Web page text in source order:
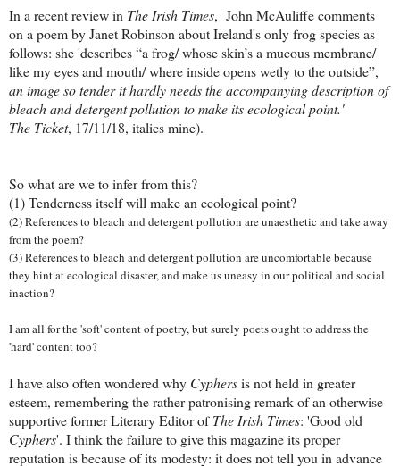
In a recent review in The Irish Times, John McAuliffe comments
on a poem by Janet Robinson about Ireland's only frog species as
follows: she 'describes “a frog/ whose skin’s a mucous membrane/
like my eyes and mouth/ where inside opens wetly to the outside”,
an image so tender it hardly needs the accompanying description of
bleach and detergent pollution to make its ecological point.'
The Ticket, 17/11/18, italics mine).
So what are we to infer from this?
(1) Tenderness itself will make an ecological point?
(2) References to bleach and detergent pollution are unaesthetic and take away
from the poem?
(3) References to bleach and detergent pollution are uncomfortable because
they hint at ecological disaster, and make us uneasy in our political and social
inaction?
I am all for the 'soft' content of poetry, but surely poets ought to address the
'hard' content too?
I have also often wondered why Cyphersis not held in greater
esteem, remembering the rather patronising remark of an otherwise
supportive former Literary Editor ofThe Irish Times: 'Good old
Cyphers'. I think the failure to give this magazine its proper
reputation is because of its modesty: it does not tell you in advance